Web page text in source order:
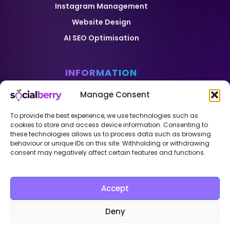
Manage Consent
To provide the best experience, we use technologies such as
cookies to store and access device information. Consenting to
these technologies allows us to process data such as browsing
behaviour or unique IDs on this site. Withholding or withdrawing
consent may negatively affect certain features and functions.
Accept
Deny
Instagram Management
Website Design
AI SEO Optimisation
INFORMATION
Home
Case Studies
Blog
Contact
Privacy Policy
Copyright © 2026 – Theme created byKrzysztof